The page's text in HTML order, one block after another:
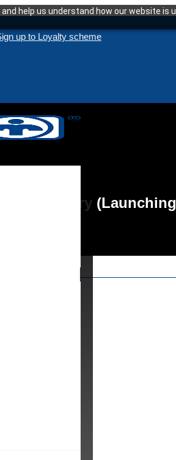
help us understand how our website
up to Loyalty scheme
Recovery